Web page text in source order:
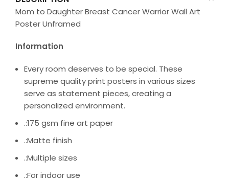
Mom to Daughter Breast Cancer Warrior Wall Art
Poster Unframed
Information
Every room deserves to be special. These
supreme quality print posters in various sizes
serve as statement pieces, creating a
personalized environment.
.:175 gsm fine art paper
.:Matte finish
.:Multiple sizes
.:For indoor use